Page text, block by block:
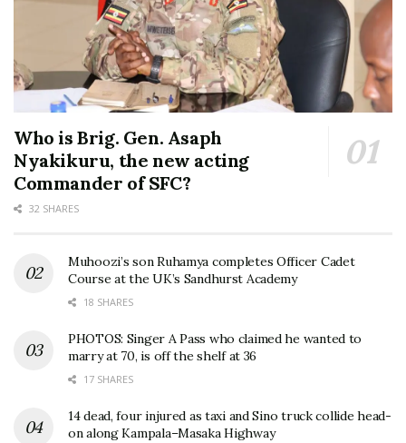
Who is Brig. Gen. Asaph
Nyakikuru, the new acting
Commander of SFC?
32 SHARES
Muhoozi’s son Ruhamya completes Officer Cadet
Course at the UK’s Sandhurst Academy
18 SHARES
PHOTOS: Singer A Pass who claimed he wanted to
marry at 70, is off the shelf at 36
17 SHARES
14 dead, four injured as taxi and Sino truck collide head-
on along Kampala–Masaka Highway